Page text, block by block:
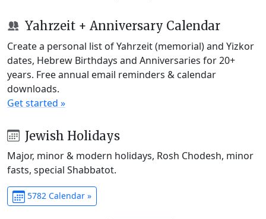
Yahrzeit + Anniversary Calendar
Create a personal list of Yahrzeit (memorial) and Yizkor
dates, Hebrew Birthdays and Anniversaries for 20+
years. Free annual email reminders & calendar
downloads.
Get started »
Jewish Holidays
Major, minor & modern holidays, Rosh Chodesh, minor
fasts, special Shabbatot.
5782 Calendar »